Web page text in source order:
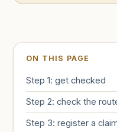
ON THIS PAGE
Step 1: get checked
Step 2: check the
Step 3: register a